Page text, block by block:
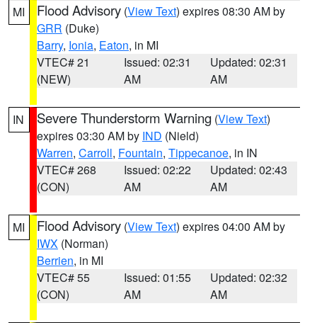
MI Flood Advisory (View Text) expires 08:30 AM by
GRR (Duke)
Barry, Ionia, Eaton, in MI
VTEC# 21
(NEW)
Issued: 02:31
AM
Updated: 02:31
AM
IN Severe Thunderstorm Warning (View Text)
expires 03:30 AM by IND (Nield)
Warren, Carroll, Fountain, Tippecanoe, in IN
VTEC# 268
(CON)
Issued: 02:22
AM
Updated: 02:43
AM
MI Flood Advisory (View Text) expires 04:00 AM by
IWX (Norman)
Berrien, in MI
VTEC# 55
(CON)
Issued: 01:55
AM
Updated: 02:32
AM